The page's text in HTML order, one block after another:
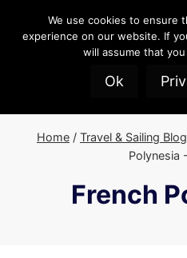
Home / Travel & Sailing Blog
Polynesia
French
We use cookies to ensure
experience on our website. If
will assume that
Ok